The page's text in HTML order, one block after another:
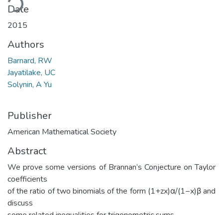
Date
2015
Authors
Barnard, RW
Jayatilake, UC
Solynin, A Yu
Publisher
American Mathematical Society
Abstract
We prove some versions of Brannan’s Conjecture on Taylor
coefficients
of the ratio of two binomials of the form (1+zx)α/(1−x)β and
discuss